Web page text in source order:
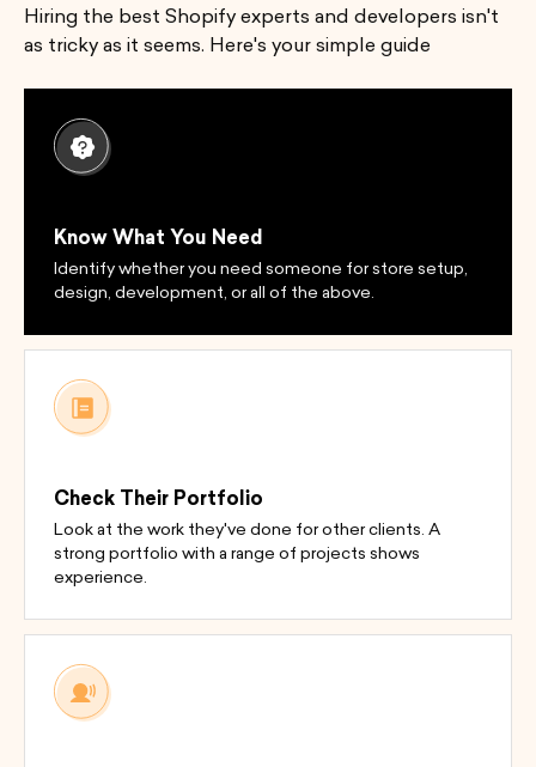
Hiring the best Shopify experts and developers isn't
as tricky as it seems. Here's your simple guide
Know What You Need
Identify whether you need someone for store setup,
design, development, or all of the above.
Check Their Portfolio
Look at the work they've done for other clients. A
strong portfolio with a range of projects shows
experience.